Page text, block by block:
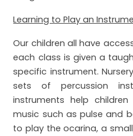
Learning to Play an
Our children all have
each class is given a
specific instrument.
sets of percussion
instruments help
music such as pulse and
to play the ocarina, a